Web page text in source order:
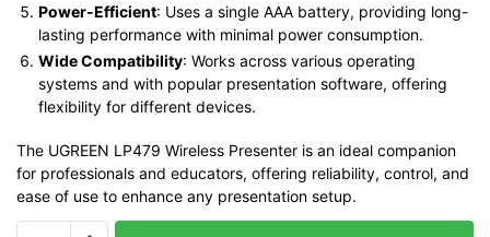
Power-Efficient: Uses a single AAA battery, providing long-
lasting performance with minimal power consumption.
Wide Compatibility: Works across various operating
systems and with popular presentation software, offering
flexibility for different devices.
The UGREEN LP479 Wireless Presenter is an ideal companion
for professionals and educators, offering reliability, control, and
ease of use to enhance any presentation setup.